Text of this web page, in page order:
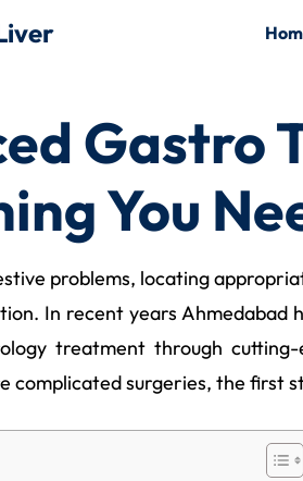
Gastro
You
problems, locating
In recent years Ahmedabad
treatment through
complicated surgeries, the first